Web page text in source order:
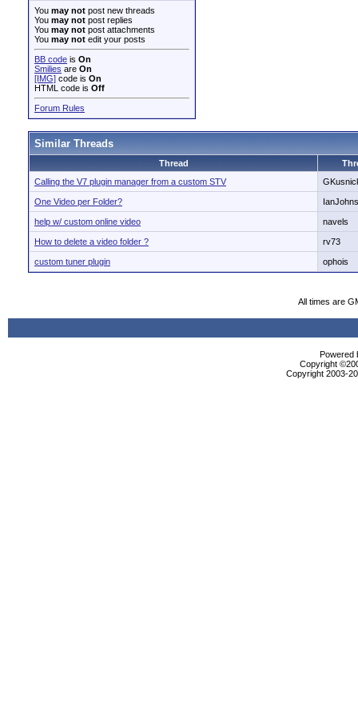
You may not post new threads
You may not post replies
You may not post attachments
You may not edit your posts
BB code is On
Smilies are On
[IMG] code is On
HTML code is Off
Forum Rules
Similar Threads
Thread
Calling the V7 plugin manager from a custom STV
One Video per Folder?
help w/ custom online video navels
How to delete a video folder ? rv73
custom tuner plugin ophois
All times are
Powered
Copyright
Copyright 2003-